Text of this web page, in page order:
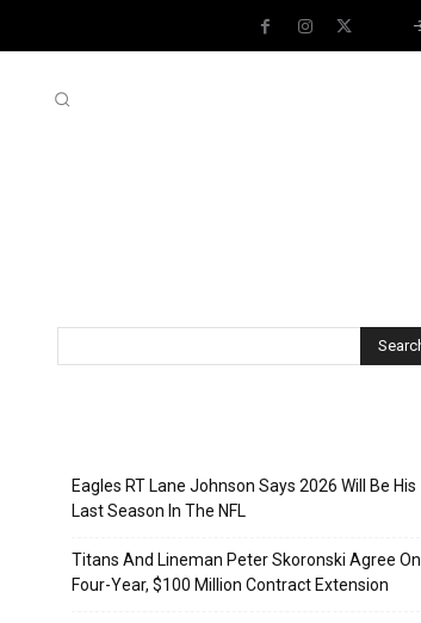
Eagles RT Lane Johnson Says 2026 Will Be His
Last Season In The NFL
Titans And Lineman Peter Skoronski Agree On
Four-Year, $100 Million Contract Extension